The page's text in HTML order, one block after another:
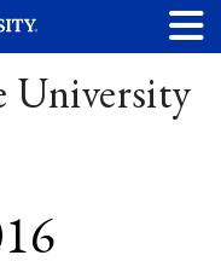
University